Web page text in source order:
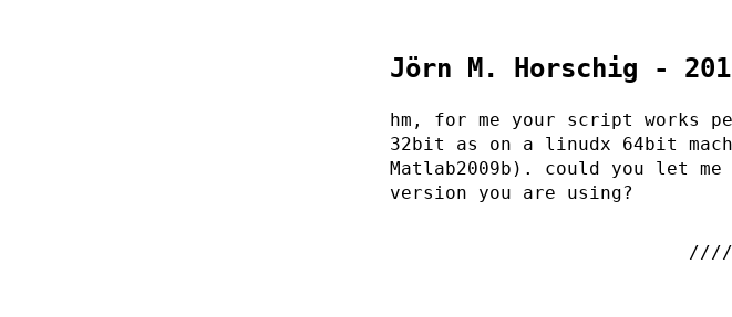
Jörn M. Horschig -
hm, for me your script works
32bit as on a linudx 64bit
Matlab2009b). could you let me
version you are using?